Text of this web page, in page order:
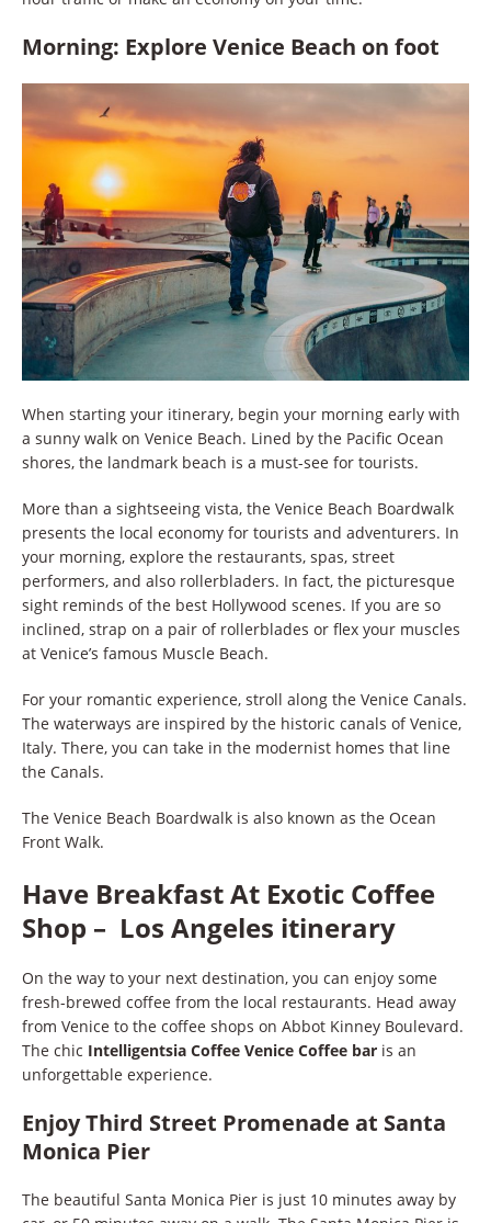
Morning: Explore Venice Beach on foot
When starting your itinerary, begin your morning early with
a sunny walk on Venice Beach. Lined by the Pacific Ocean
shores, the landmark beach is a must-see for tourists.
More than a sightseeing vista, the Venice Beach Boardwalk
presents the local economy for tourists and adventurers. In
your morning, explore the restaurants, spas, street
performers, and also rollerbladers. In fact, the picturesque
sight reminds of the best Hollywood scenes. If you are so
inclined, strap on a pair of rollerblades or flex your muscles
at Venice’s famous Muscle Beach.
For your romantic experience, stroll along the Venice Canals.
The waterways are inspired by the historic canals of Venice,
Italy. There, you can take in the modernist homes that line
the Canals.
The Venice Beach Boardwalk is also known as the Ocean
Front Walk.
Have Breakfast At Exotic Coffee
Shop – Los Angeles itinerary
On the way to your next destination, you can enjoy some
fresh-brewed coffee from the local restaurants. Head away
from Venice to the coffee shops on Abbot Kinney Boulevard.
The chic Intelligentsia Coffee Venice Coffee bar is an
unforgettable experience.
Enjoy Third Street Promenade at Santa
Monica Pier
The beautiful Santa Monica Pier is just 10 minutes away by